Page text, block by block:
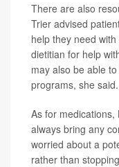
There are also
Trier advised
help they need
dietitian for help
may also be able
programs, she said.
As for medications,
always bring any
worried about a
rather than